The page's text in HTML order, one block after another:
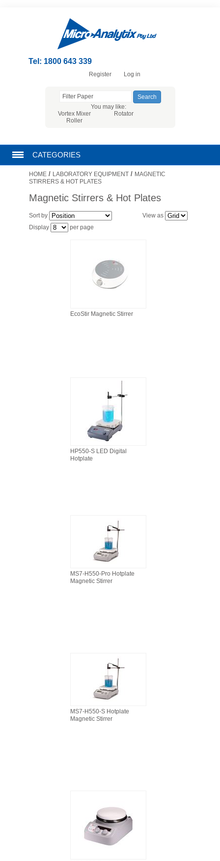
Tel: 1800 643 339
Register Log in
You may like:
Vortex Mixer
Rotator
Roller
CATEGORIES
CHROMATOGRAPHY PRODUCTS
FILTRATION
FILTRATION EQUIPMENT
HOME / LABORATORY EQUIPMENT / MAGNETIC
STIRRERS & HOT PLATES
Magnetic Stirrers & Hot Plates
View as
Sort by
Display
per page
EcoStir Magnetic Stirrer
HP550-S LED Digital
Hotplate
MS7-H550-Pro Hotplate
Magnetic Stirrer
MS7-H550-S Hotplate
Magnetic Stirrer